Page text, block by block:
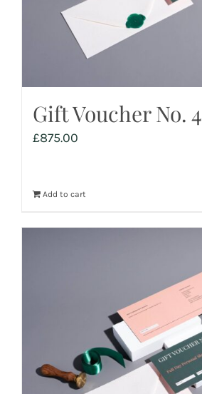
Gift Voucher No. 4
£875.00
Add to cart